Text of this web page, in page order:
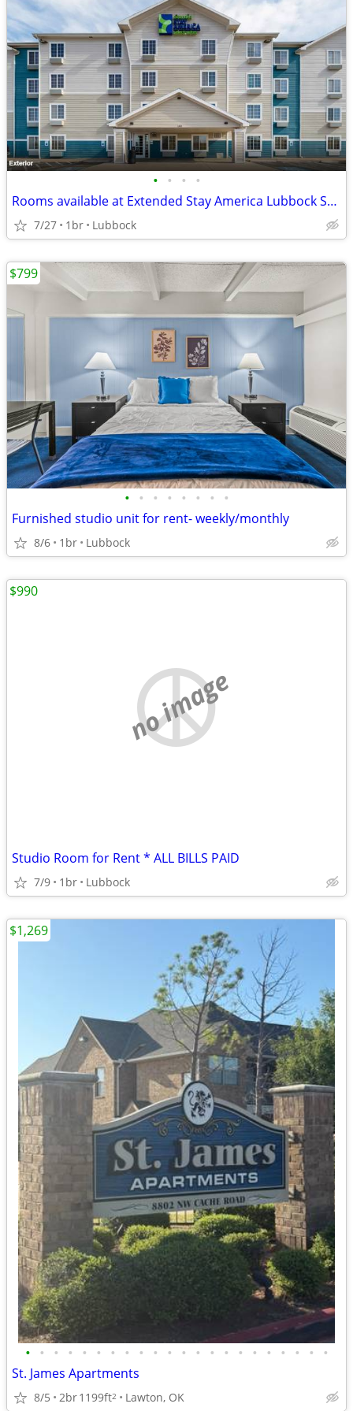
• • • •
Rooms available at Extended Stay America Lubbock South
7/27 1br Lubbock
• • • • • • • •
Furnished studio unit for rent- weekly/monthly
8/6 1br Lubbock
$799
no image
Studio Room for Rent * ALL BILLS PAID
7/9 1br Lubbock
$990
• • • • • • • • • • • • • • • • • • • • • •
St. James Apartments
8/5 2br1199ft2 Lawton, OK
$1,269